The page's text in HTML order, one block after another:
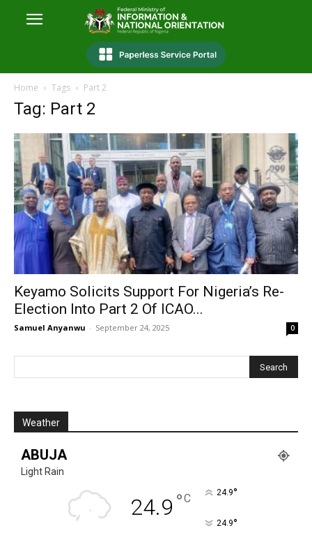
Home Tags Part 2
Tag: Part 2
Keyamo Solicits Support For Nigeria’s Re-
Election Into Part 2 Of ICAO...
Samuel Anyanwu - September 24, 2025 0
Weather
ABUJA
Light Rain
24.9 °C 24.9°
24.9°